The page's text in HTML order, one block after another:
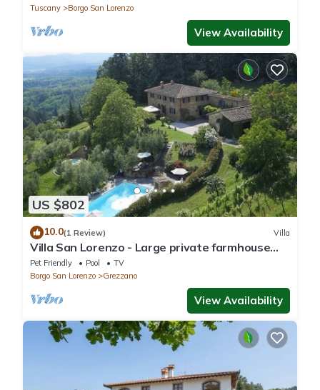
Tuscany Borgo San Lorenzo
View Availability
US $802
10.0(1 Review) Villa
Villa San Lorenzo - Large private farmhouse
style villa
Pet Friendly Pool
TV
Borgo San Lorenzo
Grezzano
View Availability